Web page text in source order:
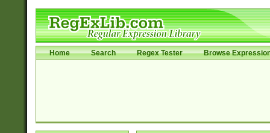
Home Search Regex Tester Browse